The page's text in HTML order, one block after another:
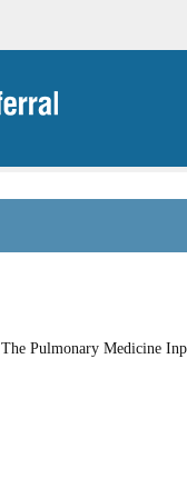
The Pulmonary Medicine